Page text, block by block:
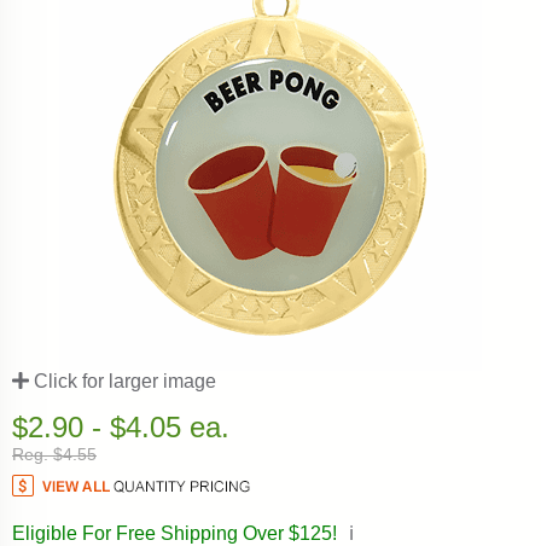
Click for larger image
$2.90 - $4.05 ea.
Reg. $4.55
Eligible For Free Shipping Over $125!
ℹ️